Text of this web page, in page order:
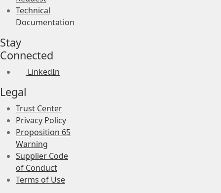
Technical
Documentation
Stay
Connected
LinkedIn
Legal
Trust Center
Privacy Policy
Proposition 65
Warning
Supplier Code
of Conduct
Terms of Use